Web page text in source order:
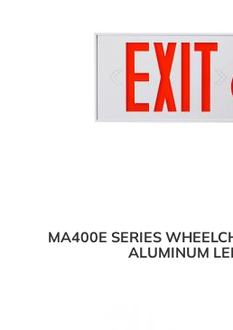
MA400E SERIES
ALUMINUM